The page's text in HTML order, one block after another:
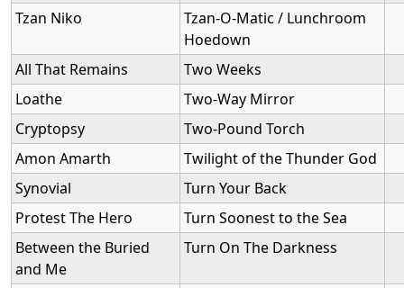
Tzan Niko
Tzan-O-Matic / Lunchroom
Hoedown
All That Remains
Two Weeks
Loathe
Two-Way Mirror
Cryptopsy
Two-Pound Torch
Amon Amarth
Twilight of the Thunder God
Synovial
Turn Your Back
Protest The Hero
Turn Soonest to the Sea
Between the Buried
and Me
Turn On The Darkness